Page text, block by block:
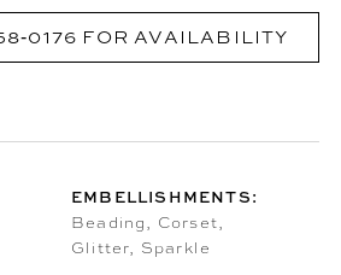
FOR AVAILABILITY
EMBELLISHMENTS:
Beading, Corset,
Glitter, Sparkle